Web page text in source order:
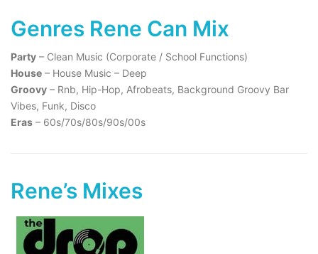
Genres Rene Can Mix
Party – Clean Music (Corporate / School Functions)
House – House Music – Deep
Groovy – Rnb, Hip-Hop, Afrobeats, Background Groovy Bar
Vibes, Funk, Disco
Eras – 60s/70s/80s/90s/00s
Rene’s Mixes